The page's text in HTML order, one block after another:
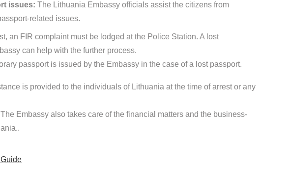
issues: The Lithuania Embassy officials assist the citizens from
related issues.
an FIR complaint must be lodged at the Police Station. A lost
can help with the further process.
passport is issued by the Embassy in the case of a lost passport.
is provided to the individuals of Lithuania at the time of arrest or any
The Embassy also takes care of the financial matters and the business-